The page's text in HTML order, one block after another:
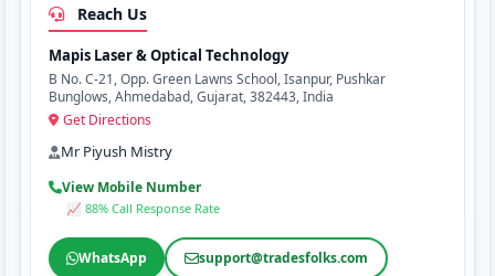
Reach Us
Mapis Laser & Optical Technology
B No. C-21, Opp. Green Lawns School, Isanpur, Pushkar
Bunglows, Ahmedabad, Gujarat, 382443, India
Get Directions
Mr Piyush Mistry
View Mobile Number
📈 88% Call Response Rate
WhatsApp support@tradesfolks.com